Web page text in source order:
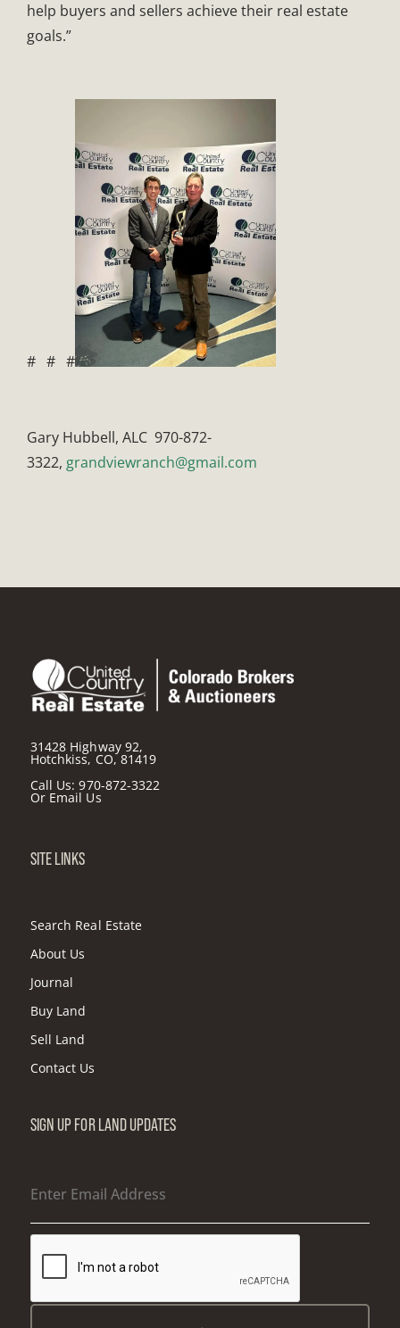
help buyers and sellers achieve their real estate
goals.”
# # #
Gary Hubbell, ALC 970-872-
3322, grandviewranch@gmail.com
31428 Highway 92,
Hotchkiss, CO, 81419
Call Us:970-872-3322
Or Email Us
SITE LINKS
Search Real Estate
About Us
Journal
Buy Land
Sell Land
Contact Us
SIGN UP FOR LAND UPDATES